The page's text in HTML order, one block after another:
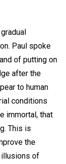
Paul spoke
of putting on
after the
to human
conditions
immortal, that
This is
the
illusions of